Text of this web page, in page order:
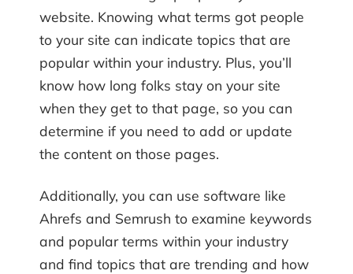
website. Knowing what terms got people
to your site can indicate topics that are
popular within your industry. Plus, you’ll
know how long folks stay on your site
when they get to that page, so you can
determine if you need to add or update
the content on those pages.
Additionally, you can use software like
Ahrefs and Semrush to examine keywords
and popular terms within your industry
and find topics that are trending and how